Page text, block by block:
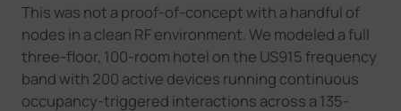
This was not a proof-of-concept with a handful of
nodes in a clean RF environment. We modeled a full
three-floor, 100-room hotel on the US915 frequency
band with 200 active devices running continuous
occupancy-triggered interactions across a 135-